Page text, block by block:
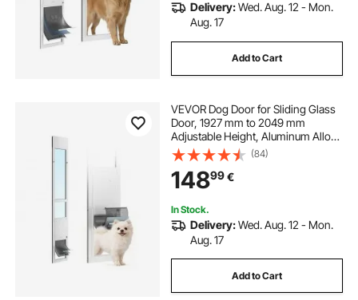
Delivery:Wed. Aug. 12 - Mon.
Aug. 17
Add to Cart
VEVOR Dog Door for Sliding Glass
Door, 1927 mm to 2049 mm
Adjustable Height, Aluminum Alloy
Frame with Flap, Rotating Hinge,
Lock Design, for Medium-Sized
Dogs, Sliding Glass Pet Doors for
Renters
(84)
14899€
In Stock.
Delivery:Wed. Aug. 12 - Mon.
Aug. 17
Add to Cart